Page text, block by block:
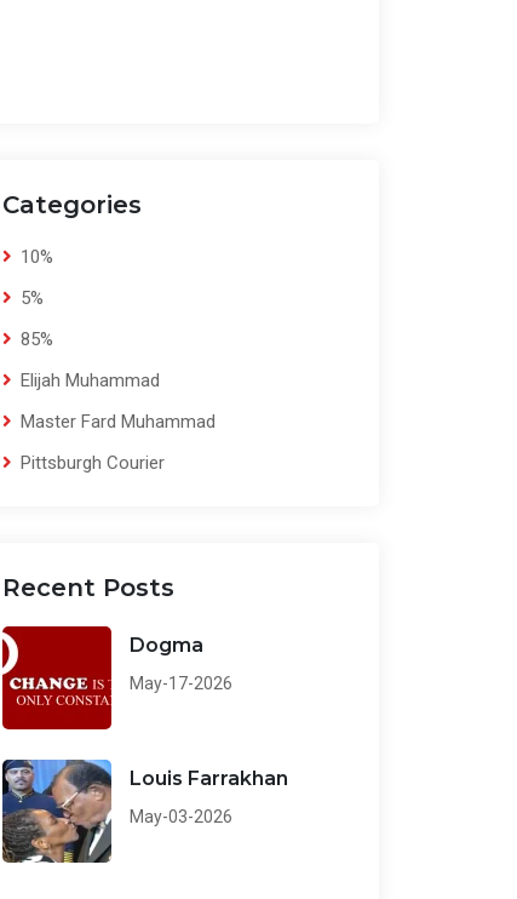
Categories
10%
5%
85%
Elijah Muhammad
Master Fard Muhammad
Pittsburgh Courier
Recent Posts
Dogma
May-17-2026
Louis Farrakhan
May-03-2026